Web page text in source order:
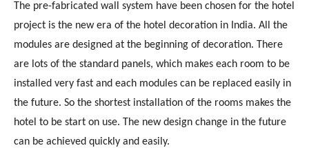
The pre-fabricated wall system have been chosen for the hotel
project is the new era of the hotel decoration in India. All the
modules are designed at the beginning of decoration. There
are lots of the standard panels, which makes each room to be
installed very fast and each modules can be replaced easily in
the future. So the shortest installation of the rooms makes the
hotel to be start on use. The new design change in the future
can be achieved quickly and easily.